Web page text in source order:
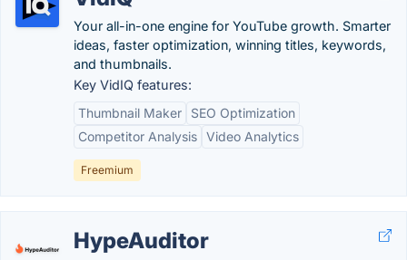
Your all-in-one engine for YouTube growth. Smarter
ideas, faster optimization, winning titles, keywords,
and thumbnails.
Key VidIQ features:
Thumbnail Maker
SEO Optimization
Competitor Analysis Video Analytics
Freemium
HypeAuditor